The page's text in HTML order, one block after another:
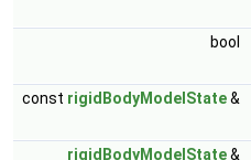
bool
const rigidBodyModelState&
rigidBodyModelState&